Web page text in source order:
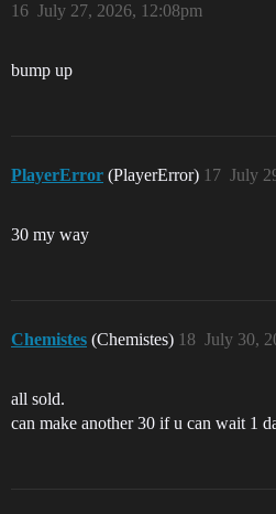
July 27, 2026, 12:08pm
16
bump up
PlayerError (PlayerError) July
17
30 my way
Chemistes (Chemistes) July 30,
18
all sold.
can make another 30 if u can wait 1